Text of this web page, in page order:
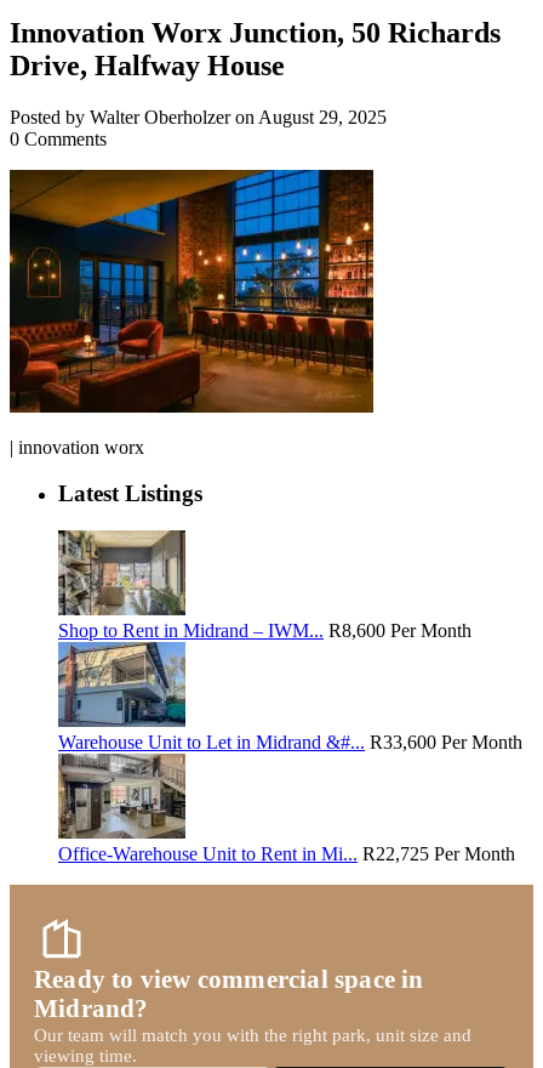
Innovation Worx Junction, 50 Richards
Drive, Halfway House
Posted by Walter Oberholzer on August 29, 2025
0 Comments
| innovation worx
Latest Listings
Shop to Rent in Midrand – IWM... R8,600 Per Month
Warehouse Unit to Let in Midrand &#... R33,600 Per Month
Office-Warehouse Unit to Rent in Mi... R22,725 Per Month
Ready to view commercial space in
Midrand?
Our team will match you with the right park, unit size and
viewing time.